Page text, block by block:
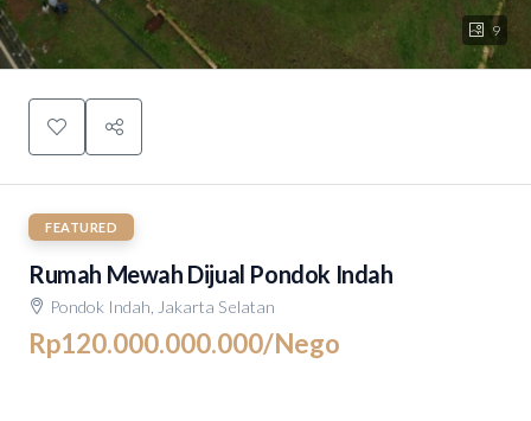
9
FEATURED
Rumah Mewah Dijual Pondok Indah
Pondok Indah, Jakarta Selatan
Rp120.000.000.000/Nego